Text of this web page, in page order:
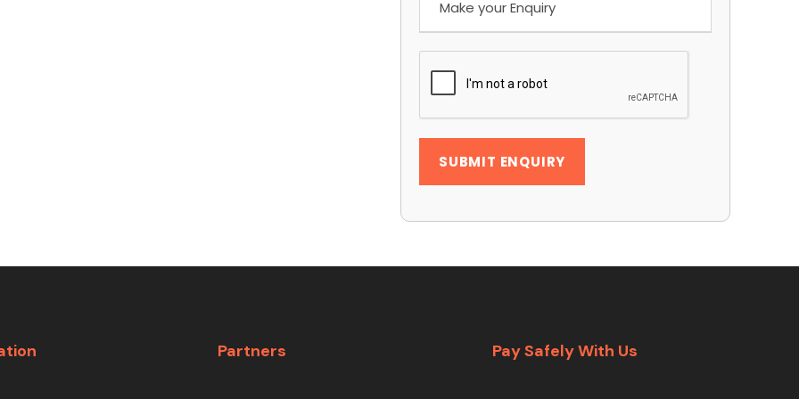
Partners Pay Safely With Us